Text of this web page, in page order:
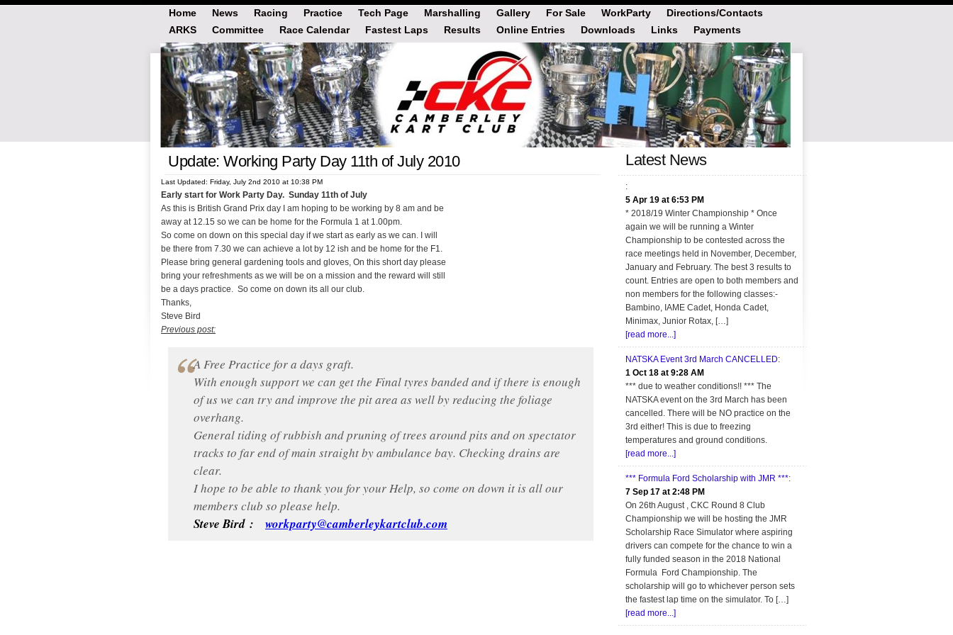
Home News Racing Practice Tech Page Marshalling Gallery For Sale WorkParty
Directions/Contacts
ARKS
Committee Race Calendar Fastest Laps Results Online Entries Downloads Links Payments
Update: Working Party Day 11th of July 2010
Last Updated: Friday, July 2nd 2010 at 10:38 PM
Early start for Work Party Day. Sunday 11th of July
As this is British Grand Prix day I am hoping to be working by 8 am and be
away at 12.15 so we can be home for the Formula 1 at 1.00pm.
So come on down on this special day if we start as early as we can. I will
be there from 7.30 we can achieve a lot by 12 ish and be home for the F1.
Please bring general gardening tools and gloves, On this short day please
bring your refreshments as we will be on a mission and the reward will still
be a days practice. So come on down its all our club.
Thanks,
Steve Bird
Previous post:
A Free Practice for a days graft.
With enough support we can get the Final tyres banded and if there is enough
of us we can try and improve the pit area as well by reducing the foliage
overhang.
General tiding of rubbish and pruning of trees around pits and on spectator
tracks to far end of main straight by ambulance bay. Checking drains are
clear.
I hope to be able to thank you for your Help, so come on down it is all our
members club so please help.
Steve Bird : workparty@camberleykartclub.com
Latest News
:
5 Apr 19 at 6:53 PM
* 2018/19 Winter Championship * Once
again we will be running a Winter
Championship to be contested across the
race meetings held in November, December,
January and February. The best 3 results to
count. Entries are open to both members and
non members for the following classes:-
Bambino, IAME Cadet, Honda Cadet,
Minimax, Junior Rotax, […]
[read more...]
NATSKA Event 3rd March CANCELLED:
1 Oct 18 at 9:28 AM
*** due to weather conditions!! *** The
NATSKA event on the 3rd March has been
cancelled. There will be NO practice on the
3rd either! This is due to freezing
temperatures and ground conditions.
[read more...]
*** Formula Ford Scholarship with JMR ***:
7 Sep 17 at 2:48 PM
On 26th August , CKC Round 8 Club
Championship we will be hosting the JMR
Scholarship Race Simulator where aspiring
drivers can compete for the chance to win a
fully funded season in the 2018 National
Formula Ford Championship. The
scholarship will go to whichever person sets
the fastest lap time on the simulator. To […]
[read more...]